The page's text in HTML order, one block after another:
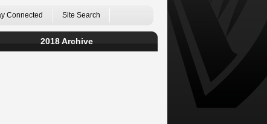
Connected Site Search
2018 Archive